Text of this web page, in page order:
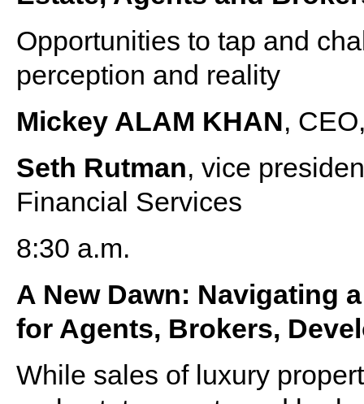
Opportunities to tap and
perception and reality
Mickey ALAM KHAN,
Seth Rutman, vice
Financial Services
8:30 a.m.
A New Dawn: Navigating
for Agents, Brokers,
While sales of luxury